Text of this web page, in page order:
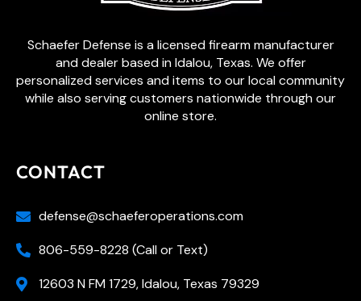
Schaefer Defense is a licensed firearm manufacturer
and dealer based in Idalou, Texas. We offer
personalized services and items to our local community
while also serving customers nationwide through our
online store.
CONTACT
defense@schaeferoperations.com
806-559-8228 (Call or Text)
12603 N FM 1729, Idalou, Texas 79329